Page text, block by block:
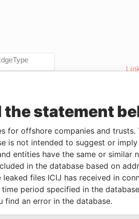
From To
Data
GET
IN
the statement
for offshore companies and
is not intended to suggest or
entities have the same or similar
in the database based on
files ICIJ has received in
period specified in the
find an error in the database.